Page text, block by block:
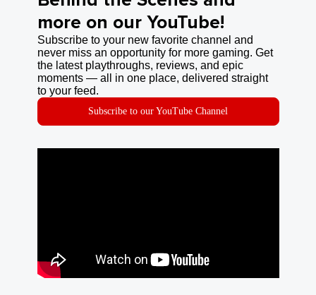
more on our YouTube!
Subscribe to your new favorite channel and
never miss an opportunity for more gaming. Get
the latest playthroughs, reviews, and epic
moments — all in one place, delivered straight
to your feed.
Subscribe to our YouTube Channel